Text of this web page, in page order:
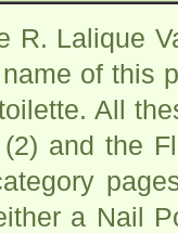
R. Lalique
of this
All
and the
a Nail